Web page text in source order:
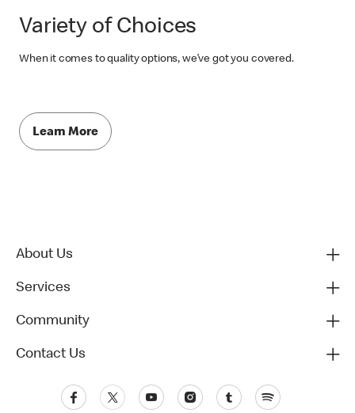
Variety of Choices
When it comes to quality options, we’ve got you covered.
Learn More
About Us
Services
Community
Contact Us